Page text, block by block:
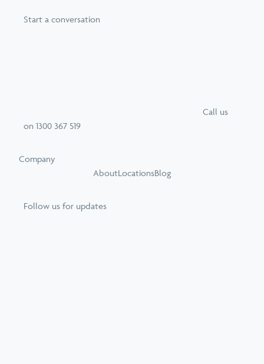
Start a conversation
Call us
on 1300 367 519
Company
AboutLocationsBlog
Follow us for updates